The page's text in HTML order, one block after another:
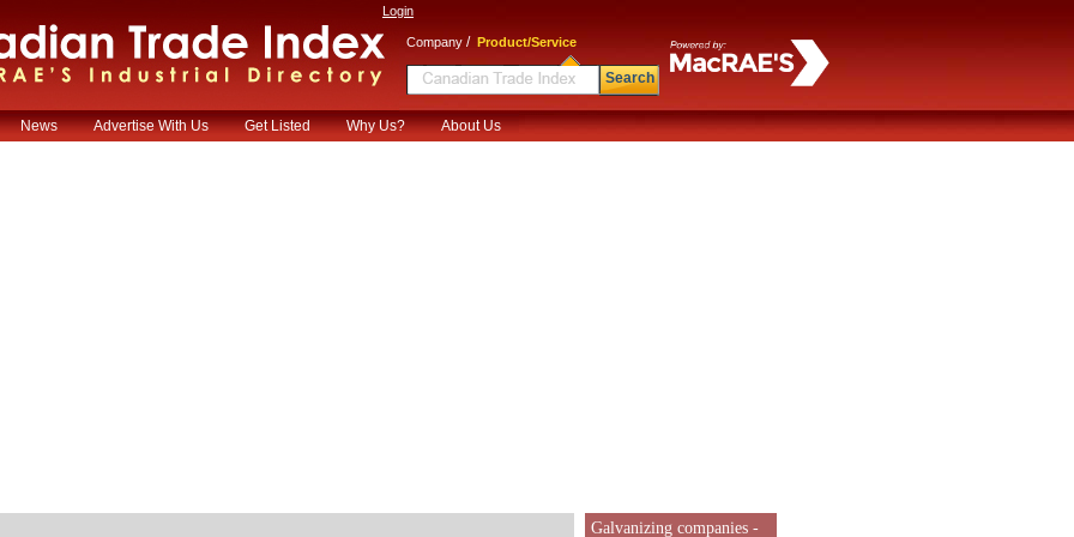
Login
Company / Product/Service
Search
News Advertise With Us Get Listed Why Us? About Us
Galvanizing companies -